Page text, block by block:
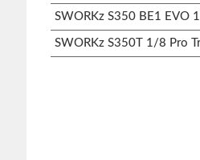
SWORKz S350 BE1 EVO
SWORKz S350T 1/8 Pro